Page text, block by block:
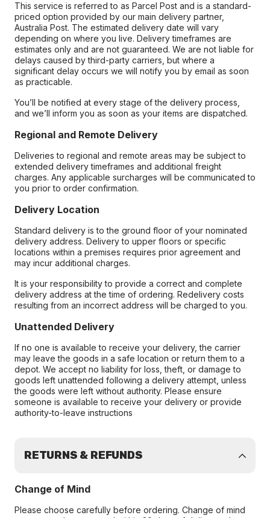
This service is referred to as Parcel Post and is a standard-
priced option provided by our main delivery partner,
Australia Post. The estimated delivery date will vary
depending on where you live. Delivery timeframes are
estimates only and are not guaranteed. We are not liable for
delays caused by third-party carriers, but where a
significant delay occurs we will notify you by email as soon
as practicable.
You’ll be notified at every stage of the delivery process,
and we’ll inform you as soon as your items are dispatched.
Regional and Remote Delivery
Deliveries to regional and remote areas may be subject to
extended delivery timeframes and additional freight
charges. Any applicable surcharges will be communicated to
you prior to order confirmation.
Delivery Location
Standard delivery is to the ground floor of your nominated
delivery address. Delivery to upper floors or specific
locations within a premises requires prior agreement and
may incur additional charges.
It is your responsibility to provide a correct and complete
delivery address at the time of ordering. Redelivery costs
resulting from an incorrect address will be charged to you.
Unattended Delivery
If no one is available to receive your delivery, the carrier
may leave the goods in a safe location or return them to a
depot. We accept no liability for loss, theft, or damage to
goods left unattended following a delivery attempt, unless
the goods were left without authority. Please ensure
someone is available to receive your delivery or provide
authority-to-leave instructions
RETURNS & REFUNDS
Change of Mind
Please choose carefully before ordering. Change of mind